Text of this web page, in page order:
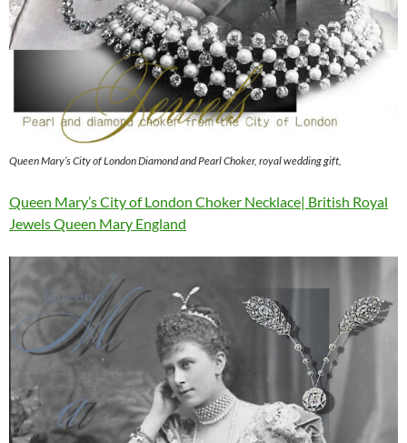
Queen Mary’s City of London Diamond and Pearl Choker, royal wedding gift,
Queen Mary’s City of London Choker Necklace| British Royal
Jewels Queen Mary England